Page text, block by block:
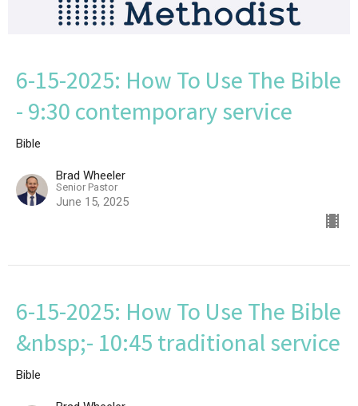
6-15-2025: How To Use The Bible
- 9:30 contemporary service
Bible
Brad Wheeler
Senior Pastor
June 15, 2025
6-15-2025: How To Use The Bible
&nbsp;- 10:45 traditional service
Bible